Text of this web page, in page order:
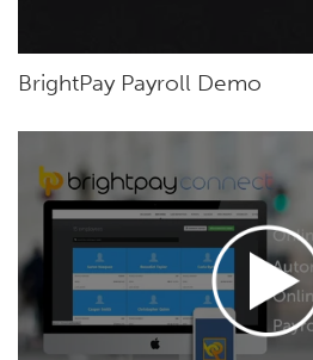
BrightPay Payroll Demo